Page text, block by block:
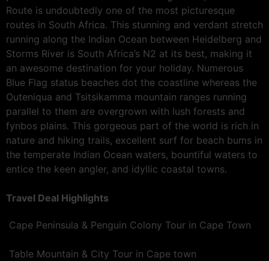
Route is undoubtedly one of the most picturesque
routes in South Africa. This stunning and verdant stretch
running along the Indian Ocean between Heidelberg and
Storms River is South Africa’s N2 at its best, making it
an awesome destination for your holiday. Numerous
Blue Flag status beaches dot the coastline whereas the
Outeniqua and Tsitsikamma mountain ranges running
parallel to them are overgrown with lush forests and
fynbos plains. This gorgeous part of the world is rich in
nature and hiking trails, excellent surf for beach bums in
the temperate Indian Ocean waters, bountiful waters to
entice the keen angler, and idyllic coastal towns.
Travel Deal Highlights
Cape Peninsula & Penguin Colony Tour in Cape Town
Table Mountain & City Tour in Cape town